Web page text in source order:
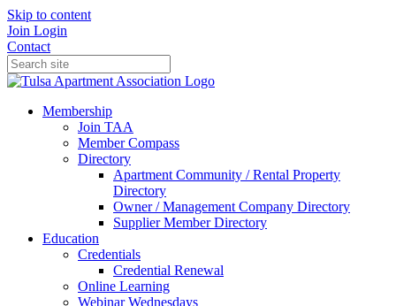
Skip to content
Join Login
Contact
Membership
Join TAA
Member Compass
Directory
Apartment Community / Rental Property
Directory
Owner / Management Company Directory
Supplier Member Directory
Education
Credentials
Credential Renewal
Online Learning
Webinar Wednesdays